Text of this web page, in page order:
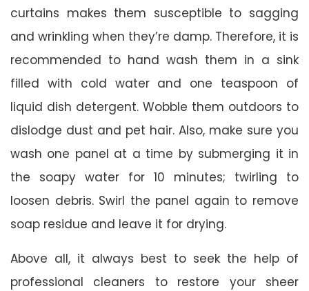
curtains makes them susceptible to sagging
and wrinkling when they’re damp. Therefore, it is
recommended to hand wash them in a sink
filled with cold water and one teaspoon of
liquid dish detergent. Wobble them outdoors to
dislodge dust and pet hair. Also, make sure you
wash one panel at a time by submerging it in
the soapy water for 10 minutes; twirling to
loosen debris. Swirl the panel again to remove
soap residue and leave it for drying.
Above all, it always best to seek the help of
professional cleaners to restore your sheer